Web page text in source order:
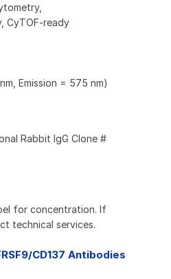
CyTOF-ready
Emission = 575 nm)
Rabbit IgG Clone #
for concentration. If
technical services.
CD137 Antibodies